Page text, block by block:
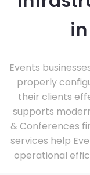
Events
properly
their clients
supports
& Conferences
services help
operational